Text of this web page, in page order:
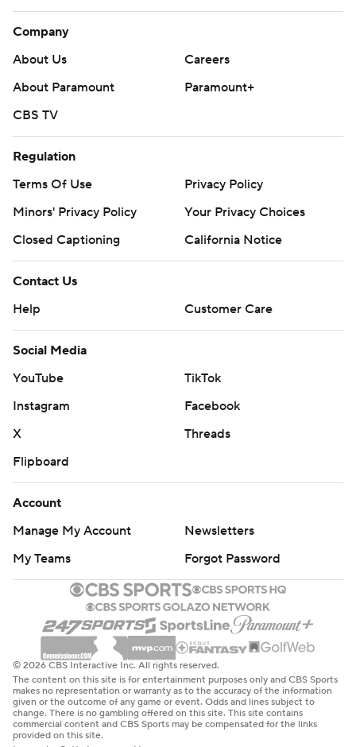
Company
About Us
Careers
About Paramount
Paramount+
CBS TV
Regulation
Terms Of Use
Privacy Policy
Minors' Privacy Policy
Your Privacy Choices
Closed Captioning
California Notice
Contact Us
Help
Customer Care
Social Media
YouTube
TikTok
Instagram
Facebook
X
Threads
Flipboard
Account
Manage My Account
Newsletters
My Teams
Forgot Password
© 2026 CBS Interactive Inc. All rights reserved.
The content on this site is for entertainment purposes only and CBS Sports
makes no representation or warranty as to the accuracy of the information
given or the outcome of any game or event. Odds and lines subject to
change. There is no gambling offered on this site. This site contains
commercial content and CBS Sports may be compensated for the links
provided on this site.